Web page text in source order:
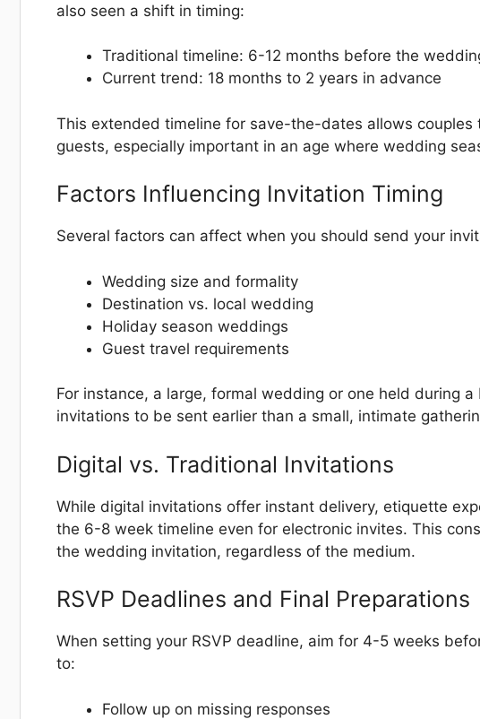
also seen a shift in timing:
Traditional timeline: 6-12 months before the
Current trend: 18 months to 2 years in advance
This extended timeline for save-the-dates allows
guests, especially important in an age where wedding
Factors Influencing Invitation Timing
Several factors can affect when you should send your
Wedding size and formality
Destination vs. local wedding
Holiday season weddings
Guest travel requirements
For instance, a large, formal wedding or one held during
invitations to be sent earlier than a small, intimate
Digital vs. Traditional Invitations
While digital invitations offer instant delivery, etiquette
the 6-8 week timeline even for electronic invites. This
the wedding invitation, regardless of the medium.
RSVP Deadlines and Final Preparations
When setting your RSVP deadline, aim for 4-5 weeks
to:
Follow up on missing responses